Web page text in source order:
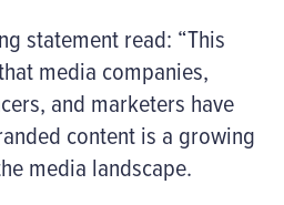
statement read: “This
media companies,
and marketers have
content is a growing
media landscape.